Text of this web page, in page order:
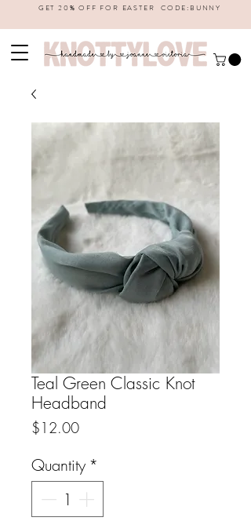
GET 20% OFF FOR EASTER CODE:BUNNY
Teal Green Classic Knot
Headband
$12.00Price
Quantity *